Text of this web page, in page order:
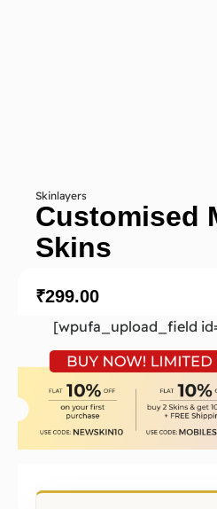
Skinlayers
Customised
Skins
₹299.00
[wpufa_upload_field